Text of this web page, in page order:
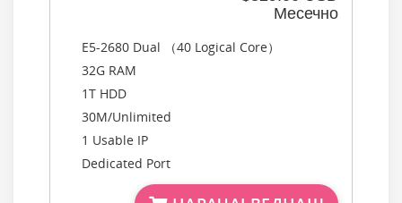
Месечно
E5-2680 Dual （40 Logical Core）
32G RAM
1T HDD
30M/Unlimited
1 Usable IP
Dedicated Port